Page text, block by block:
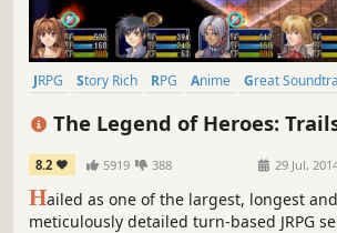
JRPG Story Rich RPG Anime Great
The Legend of Heroes:
8.2 5919 388 29 Jul,
Hailed as one of the largest, longest
meticulously detailed turn-based JRPG